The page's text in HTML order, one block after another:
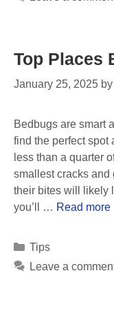
Top Places
January 25, 2025 by
Bedbugs are smart
find the perfect spot
less than a quarter
smallest cracks and
their bites will likely
you’ll … Read more
Tips
Leave a